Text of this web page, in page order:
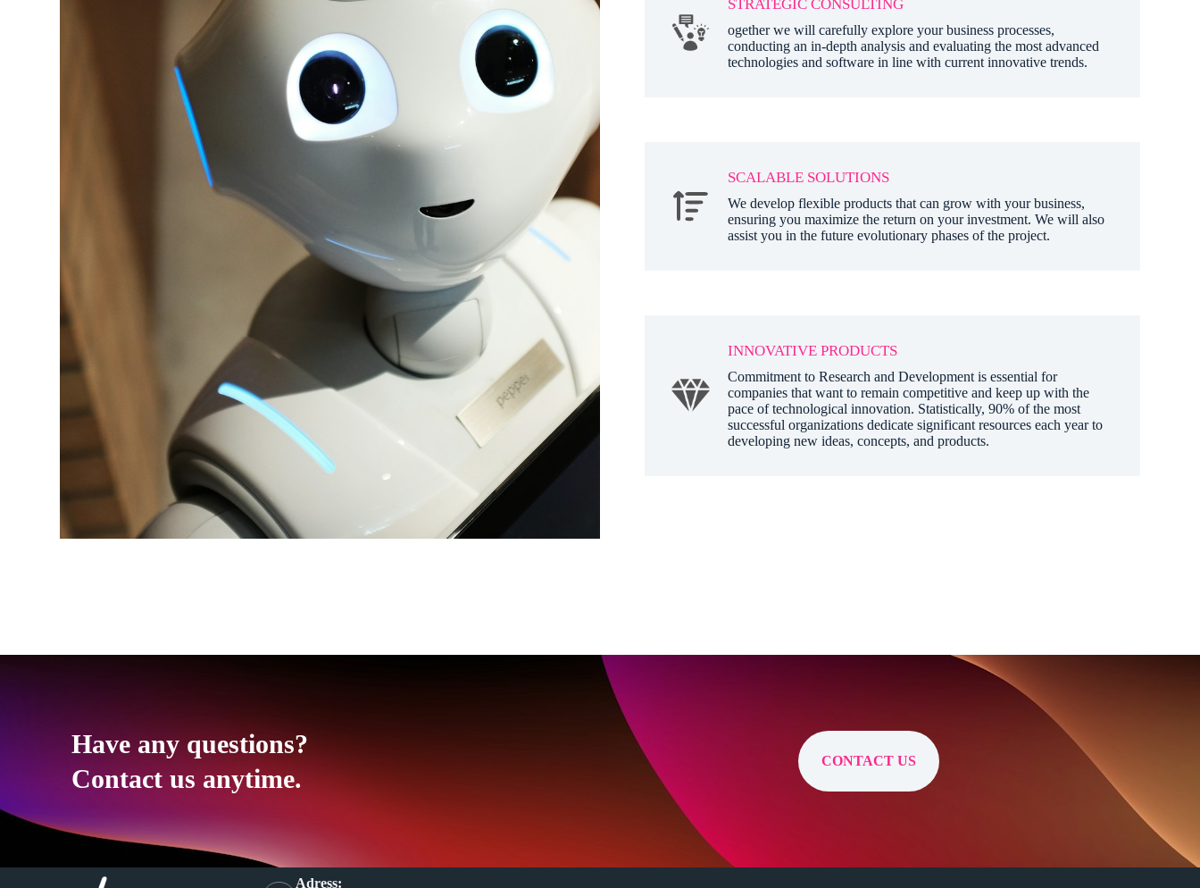
STRATEGIC CONSULTING
ogether we will carefully explore your business processes,
conducting an in-depth analysis and evaluating the most advanced
technologies and software in line with current innovative trends.
SCALABLE SOLUTIONS
We develop flexible products that can grow with your business,
ensuring you maximize the return on your investment. We will also
assist you in the future evolutionary phases of the project.
INNOVATIVE PRODUCTS
Commitment to Research and Development is essential for
companies that want to remain competitive and keep up with the
pace of technological innovation. Statistically, 90% of the most
successful organizations dedicate significant resources each year to
developing new ideas, concepts, and products.
Have any questions?
Contact us anytime.
CONTACT US
Adress: